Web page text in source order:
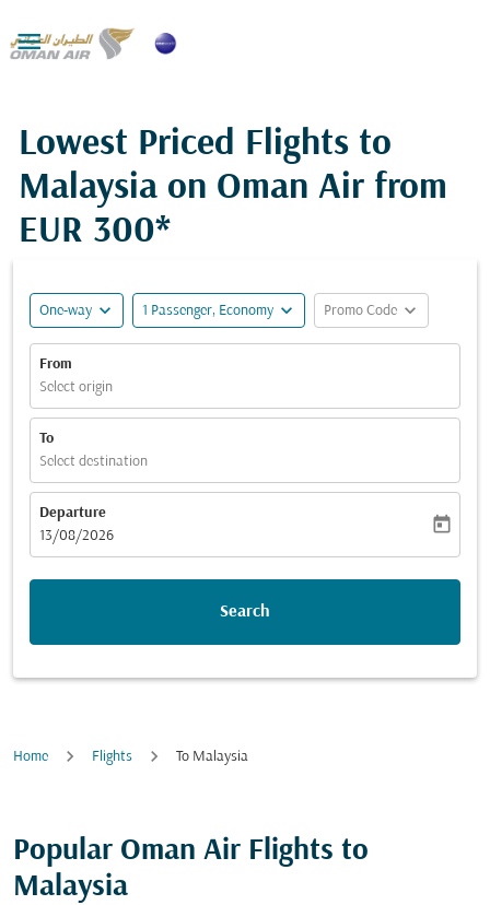

Lowest Priced Flights to
Malaysia on Oman Air from
EUR 300*
One-way expand_more 1 Passenger, Economy expand_more Promo Code expand_more
From
Select origin
To
Select destination
Departure
fc-booking-departure-date-aria-label
13/08/2026
today
Search
Home Flights To Malaysia
Popular Oman Air Flights to
Malaysia